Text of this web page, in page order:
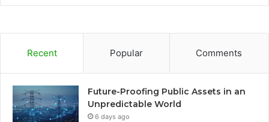
Recent Popular Comments
Future-Proofing Public Assets in an
Unpredictable World
6 days ago